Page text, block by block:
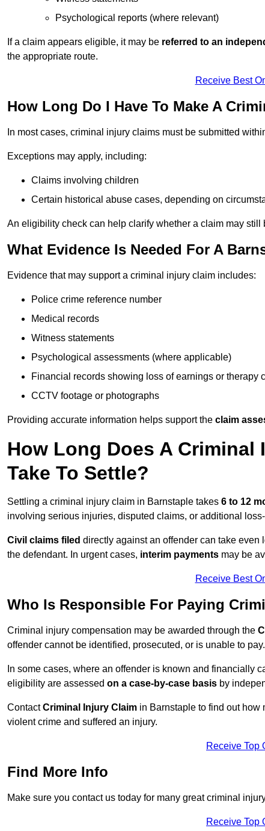
Psychological reports (where relevant)
If a claim appears eligible, it may be referred to an
the appropriate route.
Receive Best
How Long Do I Have To Make A
In most cases, criminal injury claims must be submitted
Exceptions may apply, including:
Claims involving children
Certain historical abuse cases, depending on
An eligibility check can help clarify whether a claim may still
What Evidence Is Needed For A
Evidence that may support a criminal injury claim includes:
Police crime reference number
Medical records
Witness statements
Psychological assessments (where applicable)
Financial records showing loss of earnings or therapy
CCTV footage or photographs
Providing accurate information helps support the claim
How Long Does A
Take To Settle?
Settling a criminal injury claim in Barnstaple takes 6 to 12
involving serious injuries, disputed claims, or additional
Civil claims filed directly against an offender can take
the defendant. In urgent cases, interim payments may be
Receive Best
Who Is Responsible For Paying
Criminal injury compensation may be awarded through the
offender cannot be identified, prosecuted, or is unable to pay.
In some cases, where an offender is known and financially
eligibility are assessed on a case-by-case basis by
ContactCriminal Injury Claim in Barnstaple to find out how
violent crime and suffered an injury.
Receive Top
Find More Info
Make sure you contact us today for many great criminal
Receive Top